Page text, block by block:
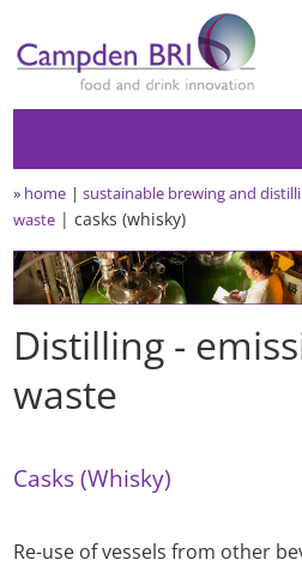
» home sustainable brewing and
waste
casks (whisky)
Distilling -
waste
Casks (Whisky)
Re-use of vessels from other